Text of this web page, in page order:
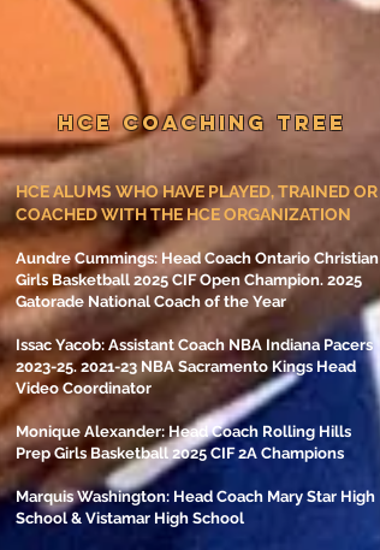
HCE COACHING TREE
HCE ALUMS WHO HAVE PLAYED, TRAINED OR
COACHED WITH THE HCE ORGANIZATION
Aundre Cummings: Head Coach Ontario Christian
Girls Basketball 2025 CIF Open Champion. 2025
Gatorade National Coach of the Year
Issac Yacob: Assistant Coach NBA Indiana Pacers
2023-25. 2021-23 NBA Sacramento Kings Head
Video Coordinator
Monique Alexander: Head Coach Rolling Hills
Prep Girls Basketball 2025 CIF 2A Champions
Marquis Washington: Head Coach Mary Star High
School & Vistamar High School